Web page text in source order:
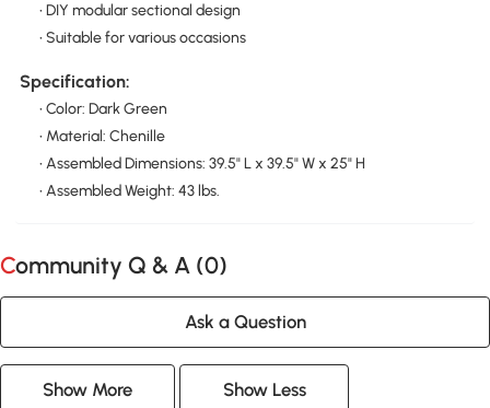
• DIY modular sectional design
• Suitable for various occasions
Specification:
• Color: Dark Green
• Material: Chenille
• Assembled Dimensions: 39.5" L x 39.5" W x 25" H
• Assembled Weight: 43 lbs.
Community Q & A (0)
Ask a Question
Show More Show Less